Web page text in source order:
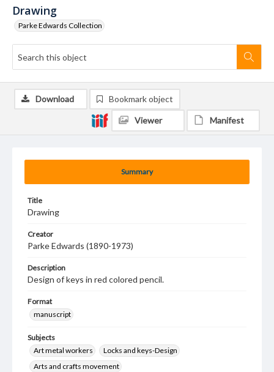
Drawing
Parke Edwards Collection
Summary
Title
Drawing
Creator
Parke Edwards (1890-1973)
Description
Design of keys in red colored pencil.
Format
manuscript
Subjects
Art metal workers
Locks and keys-Design
Arts and crafts movement
Download Bookmark object
Viewer Manifest